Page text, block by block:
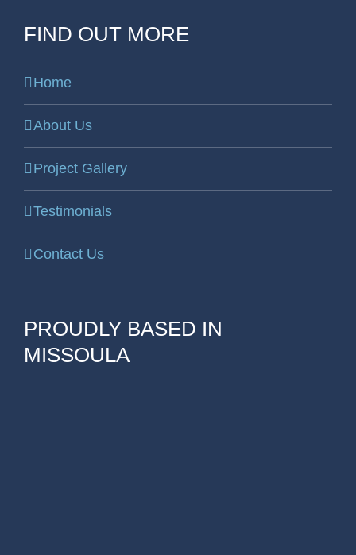
FIND OUT MORE
Home
About Us
Project Gallery
Testimonials
Contact Us
PROUDLY BASED IN
MISSOULA